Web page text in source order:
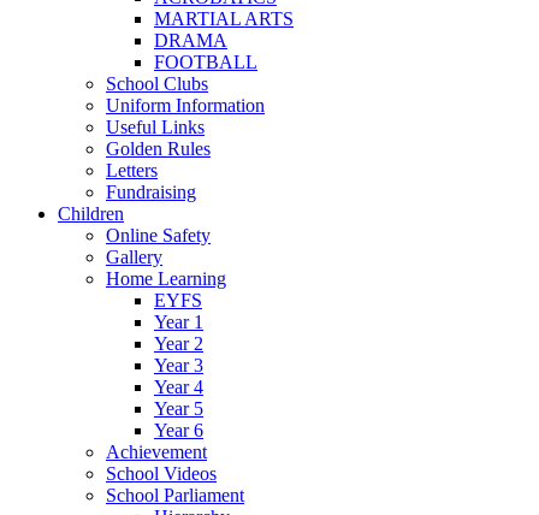
MARTIAL ARTS
DRAMA
FOOTBALL
School Clubs
Uniform Information
Useful Links
Golden Rules
Letters
Fundraising
Children
Online Safety
Gallery
Home Learning
EYFS
Year 1
Year 2
Year 3
Year 4
Year 5
Year 6
Achievement
School Videos
School Parliament